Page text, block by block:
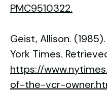
PMC9510322.
Geist, Allison.
York Times.
https://
of-the-vcr-